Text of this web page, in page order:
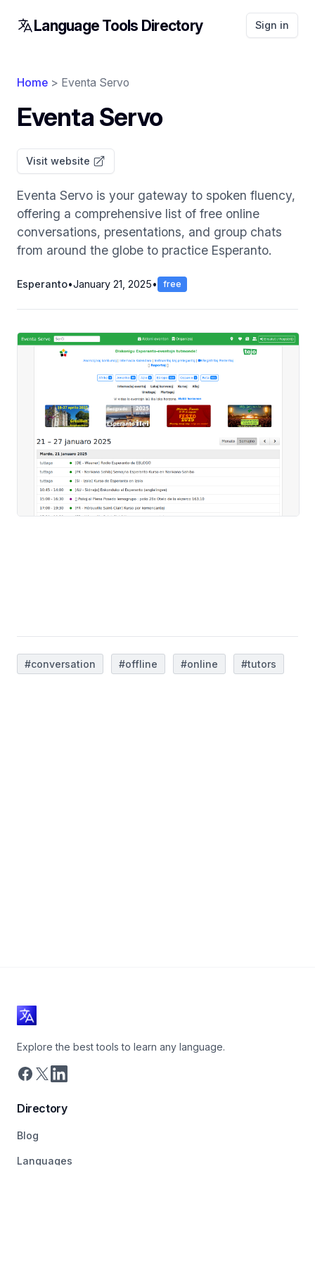
Language Tools Directory Sign in
Home > Eventa Servo
Eventa Servo
Visit website
Eventa Servo is your gateway to spoken fluency,
offering a comprehensive list of free online
conversations, presentations, and group chats
from around the globe to practice Esperanto.
Esperanto•January 21, 2025• free
#conversation #offline #online #tutors
Explore the best tools to learn any language.
Directory
Blog
Languages